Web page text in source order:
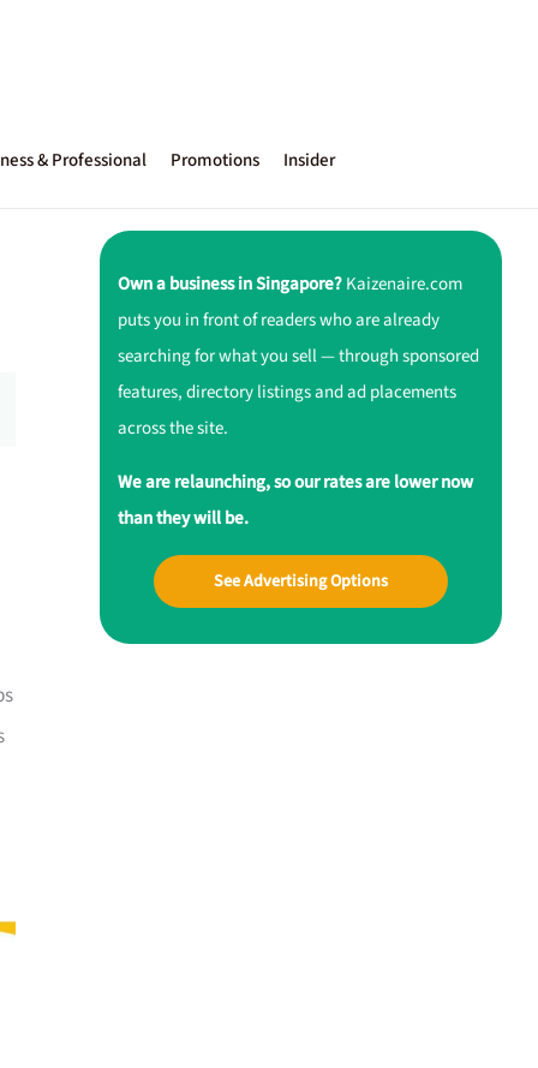
& Professional Promotions Insider
Own a business in Singapore?Kaizenaire.com
puts you in front of readers who are already
searching for what you sell — through sponsored
features, directory listings and ad placements
across the site.
We are relaunching, so our rates are lower now
than they will be.
See Advertising Options